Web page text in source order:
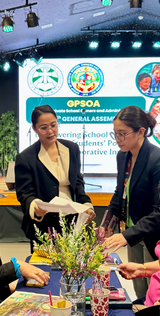
world, this year’s program reflected the
foundation’s enduring mission to uplift young
Founded by Japanese expatriates in a modest
hospital in Hanoi in 2017, J Foundation ha